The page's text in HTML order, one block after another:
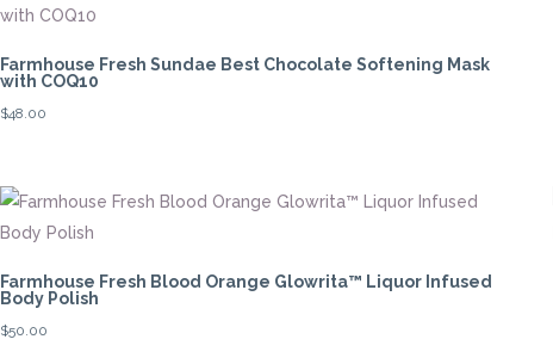
Farmhouse Fresh Sundae Best Chocolate Softening Mask
with COQ10
$48.00
Farmhouse Fresh Blood Orange Glowrita™ Liquor Infused
Body Polish
$50.00